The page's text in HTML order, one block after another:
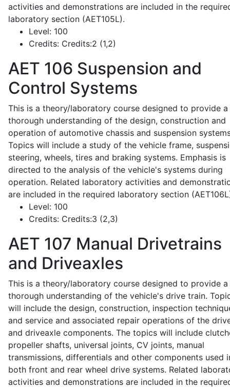
activities and demonstrations are included in the
laboratory section (AET105L).
Level: 100
Credits: Credits:2 (1,2)
AET 106 Suspension and
Control Systems
This is a theory/laboratory course designed to provide a
thorough understanding of the design, construction and
operation of automotive chassis and suspension
Topics will include a study of the vehicle frame,
steering, wheels, tires and braking systems. Emphasis is
directed to the analysis of the vehicle's systems during
operation. Related laboratory activities and
are included in the required laboratory section
Level: 100
Credits: Credits:3 (2,3)
AET 107 Manual Drivetrains
and Driveaxles
This is a theory/laboratory course designed to provide a
thorough understanding of the vehicle's drive train.
will include the design, construction, inspection
and service and associated repair operations of the
and driveaxle components. The topics will include
propeller shafts, universal joints, CV joints, manual
transmissions, differentials and other components used
both front and rear wheel drive systems. Related
activities and demonstrations are included in the